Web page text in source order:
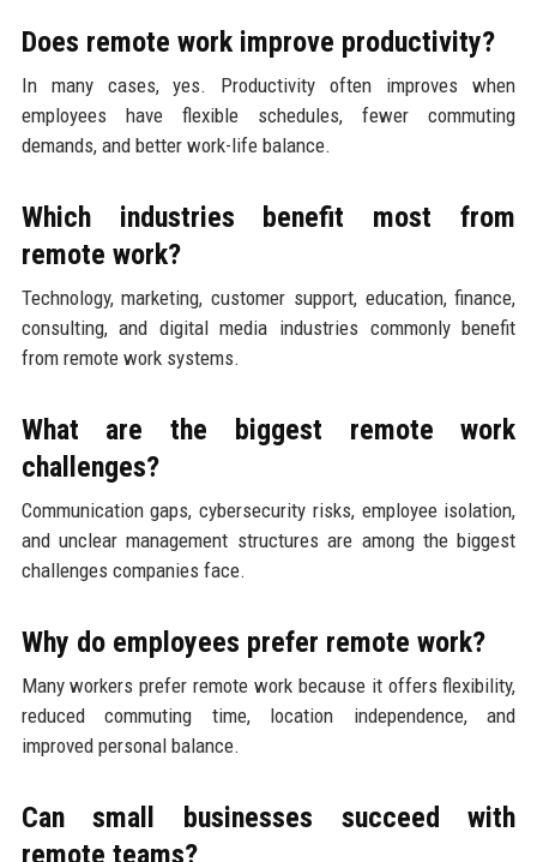
Does remote work improve productivity?
In many cases, yes. Productivity often improves when
employees have flexible schedules, fewer commuting
demands, and better work-life balance.
Which industries benefit most from
remote work?
Technology, marketing, customer support, education, finance,
consulting, and digital media industries commonly benefit
from remote work systems.
What are the biggest remote work
challenges?
Communication gaps, cybersecurity risks, employee isolation,
and unclear management structures are among the biggest
challenges companies face.
Why do employees prefer remote work?
Many workers prefer remote work because it offers flexibility,
reduced commuting time, location independence, and
improved personal balance.
Can small businesses succeed with
remote teams?